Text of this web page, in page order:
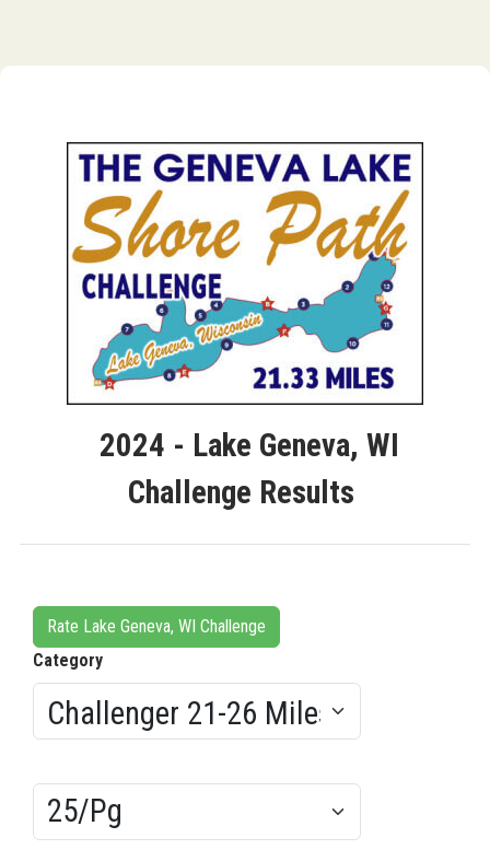
2024 - Lake Geneva, WI
Challenge Results
Rate Lake Geneva, WI Challenge
Category
Results/Pg